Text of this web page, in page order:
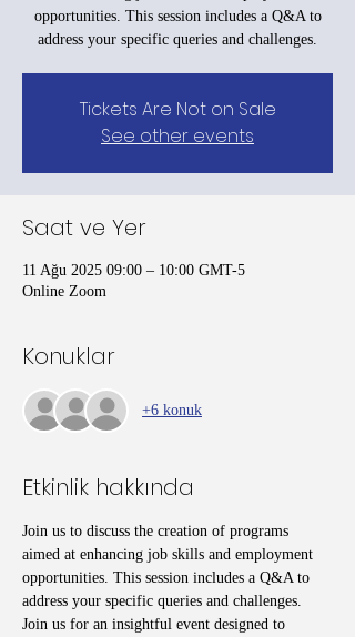
opportunities. This session includes a Q&A to
address your specific queries and challenges.
Tickets Are Not on Sale
See other events
Saat ve Yer
11 Ağu 2025 09:00 – 10:00 GMT-5
Online Zoom
Konuklar
+6 konuk
Etkinlik hakkında
Join us to discuss the creation of programs
aimed at enhancing job skills and employment
opportunities. This session includes a Q&A to
address your specific queries and challenges.
Join us for an insightful event designed to